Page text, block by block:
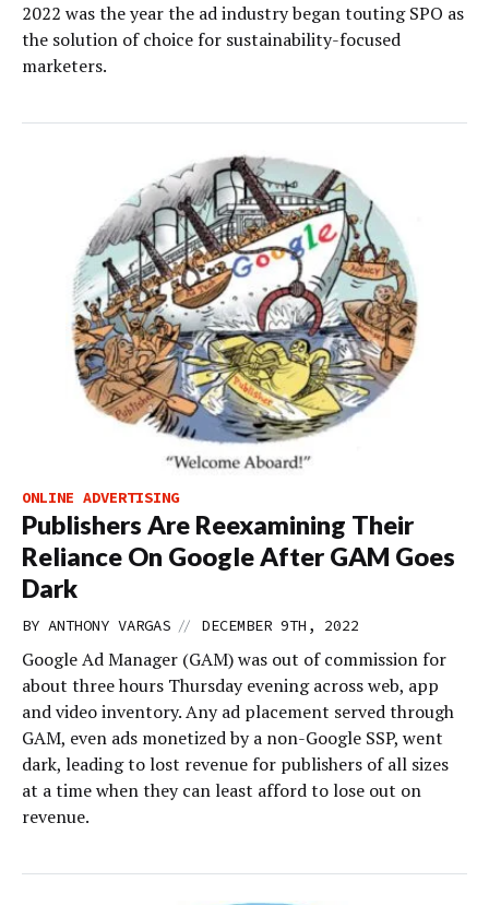
2022 was the year the ad industry began touting SPO as
the solution of choice for sustainability-focused
marketers.
ONLINE ADVERTISING
Publishers Are Reexamining Their
Reliance On Google After GAM Goes
Dark
BY ANTHONY VARGAS // DECEMBER 9TH, 2022
Google Ad Manager (GAM) was out of commission for
about three hours Thursday evening across web, app
and video inventory. Any ad placement served through
GAM, even ads monetized by a non-Google SSP, went
dark, leading to lost revenue for publishers of all sizes
at a time when they can least afford to lose out on
revenue.